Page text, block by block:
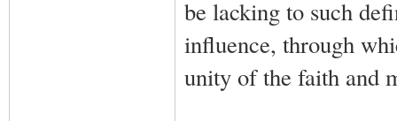
be lacking to such
influence, through
unity of the faith and